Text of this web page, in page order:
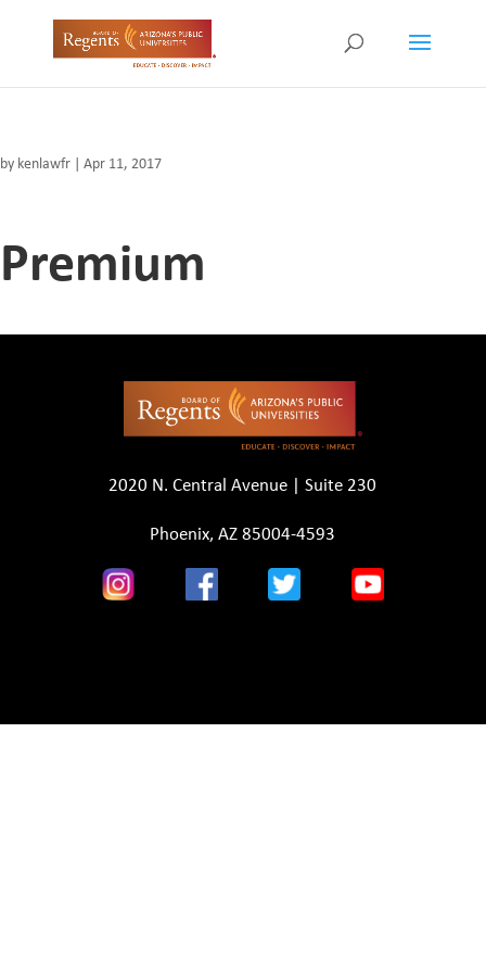
by kenlawfr | Apr 11, 2017
Premium
2020 N. Central Avenue | Suite 230
Phoenix, AZ 85004-4593